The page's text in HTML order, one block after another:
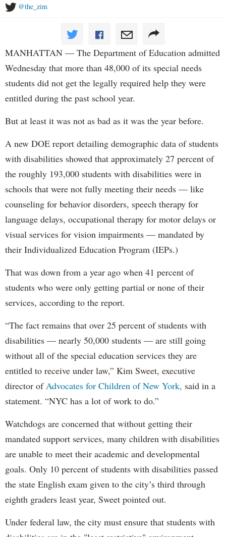
@the_zim
MANHATTAN — The Department of Education admitted
Wednesday that more than 48,000 of its special needs
students did not get the legally required help they were
entitled during the past school year.
But at least it was not as bad as it was the year before.
A new DOE report detailing demographic data of students
with disabilities showed that approximately 27 percent of
the roughly 193,000 students with disabilities were in
schools that were not fully meeting their needs — like
counseling for behavior disorders, speech therapy for
language delays, occupational therapy for motor delays or
visual services for vision impairments — mandated by
their Individualized Education Program (IEPs.)
That was down from a year ago when 41 percent of
students who were only getting partial or none of their
services, according to the report.
“The fact remains that over 25 percent of students with
disabilities — nearly 50,000 students — are still going
without all of the special education services they are
entitled to receive under law,” Kim Sweet, executive
director of Advocates for Children of New York, said in a
statement. “NYC has a lot of work to do.”
Watchdogs are concerned that without getting their
mandated support services, many children with disabilities
are unable to meet their academic and developmental
goals. Only 10 percent of students with disabilities passed
the state English exam given to the city’s third through
eighth graders least year, Sweet pointed out.
Under federal law, the city must ensure that students with